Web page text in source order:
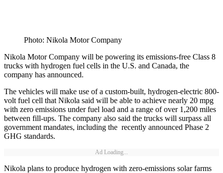
Photo: Nikola Motor Company
Nikola Motor Company will be powering its emissions-free Class 8
trucks with hydrogen fuel cells in the U.S. and Canada, the
company has announced.
The vehicles will make use of a custom-built, hydrogen-electric 800-
volt fuel cell that Nikola said will be able to achieve nearly 20 mpg
with zero emissions under fuel load and a range of over 1,200 miles
between fill-ups. The company also said the trucks will surpass all
government mandates, including the recently announced Phase 2
GHG standards.
Ad Loading...
Nikola plans to produce hydrogen with zero-emissions solar farms